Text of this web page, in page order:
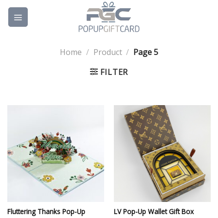
Skip
content
Home / Product / Page 5
FILTER
Fluttering Thanks Pop-Up
LV Pop-Up Wallet Gift Box